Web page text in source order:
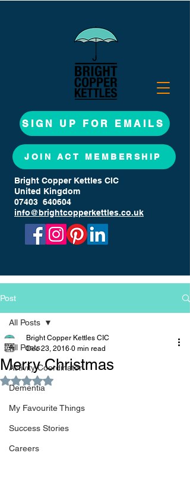
SIGN UP FOR EMAILS
JOIN ACT MEMBERSHIP
Bright Copper Kettles CIC
United Kingdom
07403 640604
info@brightcopperkettles.co.uk
Post
All Posts
Activity Coordinator
Dementia
My Favourite Things
Success Stories
Careers
All Posts
Merry Christmas
Bright Copper Kettles CIC
Dec 23, 2016 0 min read
Rated NaN out of 5 stars.